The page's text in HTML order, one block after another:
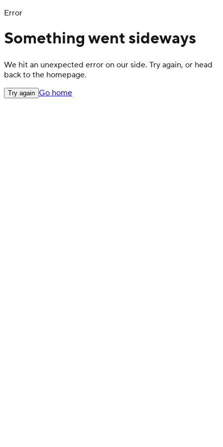
Error
Something went sideways
We hit an unexpected error on our side. Try again, or head
back to the homepage.
Try again Go home